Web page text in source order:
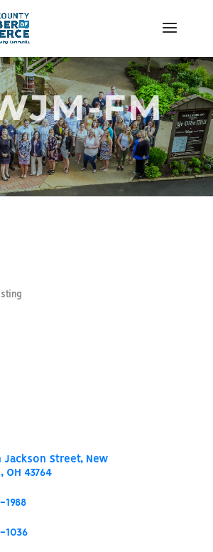
FM
Jackson Street New
OH 43764
1036